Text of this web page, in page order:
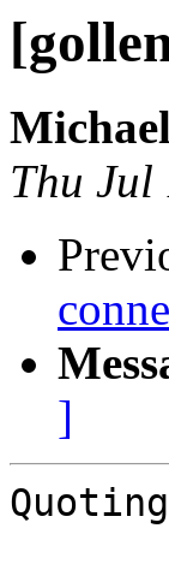
Thu Jul
]